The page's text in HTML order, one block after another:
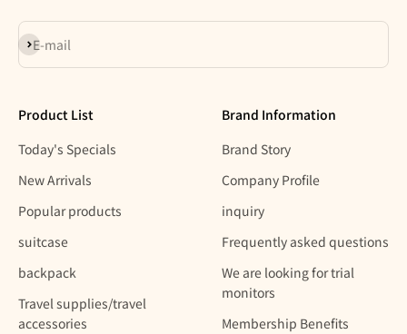
E-mail
Subscribe
Product List
Today's Specials
New Arrivals
Popular products
suitcase
backpack
Travel supplies/travel
accessories
Brand Information
Brand Story
Company Profile
inquiry
Frequently asked questions
We are looking for trial
monitors
Membership Benefits